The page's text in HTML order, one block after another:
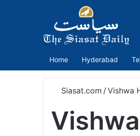
Home Hyderabad
Siasat.com /Vishwa